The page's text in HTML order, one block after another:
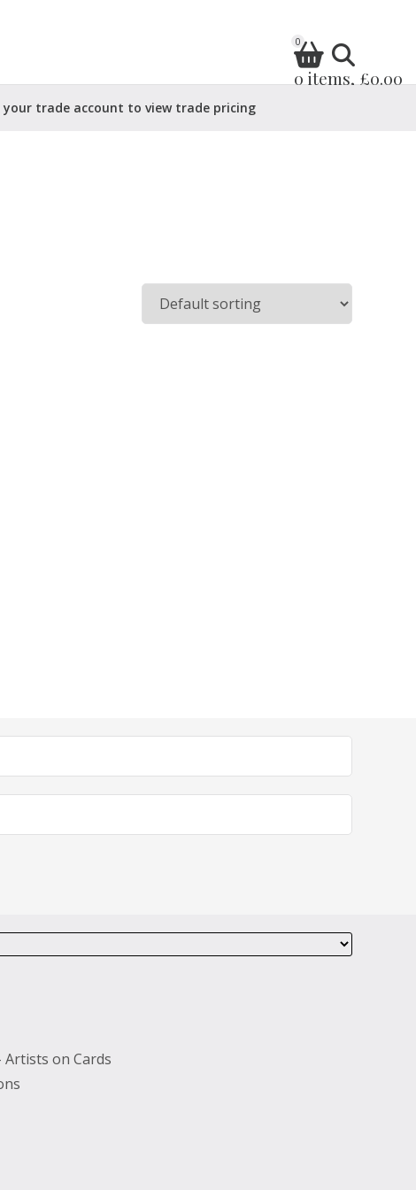
0
0 items, £0.00
your trade account to view trade pricing
Artists on Cards